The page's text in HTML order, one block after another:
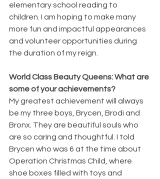
elementary school reading to
children. I am hoping to make many
more fun and impactful appearances
and volunteer opportunities during
the duration of my reign.
World Class Beauty Queens: What are
some of your achievements?
My greatest achievement will always
be my three boys, Brycen, Brodi and
Bronx. They are beautiful souls who
are so caring and thoughtful. I told
Brycen who was 6 at the time about
Operation Christmas Child, where
shoe boxes filled with toys and